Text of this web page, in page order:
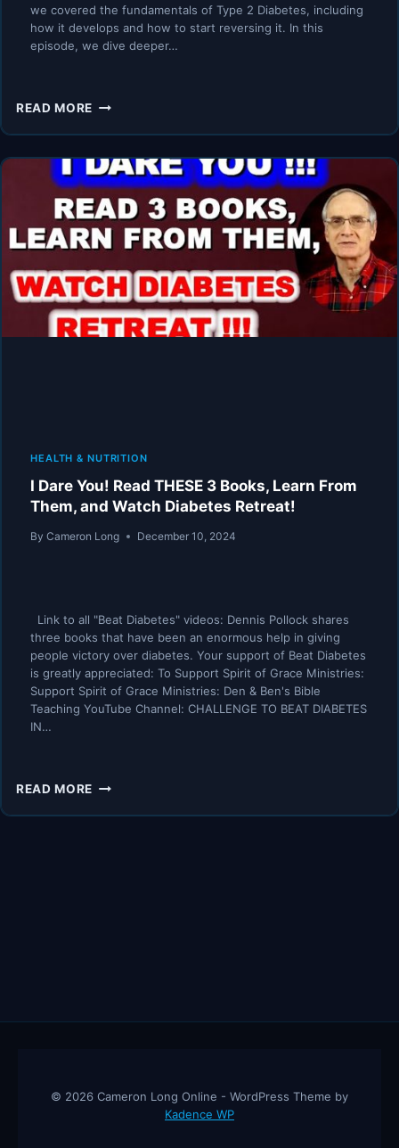
we covered the fundamentals of Type 2 Diabetes, including
how it develops and how to start reversing it. In this
episode, we dive deeper…
READ MORE INTERMITTENT
TYPE
2
DIABETES
REVERSAL
THE
DIABETES
CODE
CLINIC
(PART
HEALTH & NUTRITION
I Dare You! Read THESE 3 Books, Learn From
Them, and Watch Diabetes Retreat!
By Cameron Long December 10, 2024
Link to all "Beat Diabetes" videos: Dennis Pollock shares
three books that have been an enormous help in giving
people victory over diabetes. Your support of Beat Diabetes
is greatly appreciated: To Support Spirit of Grace Ministries:
Support Spirit of Grace Ministries: Den & Ben's Bible
Teaching YouTube Channel: CHALLENGE TO BEAT DIABETES
IN…
READ MORE
© 2026 Cameron Long Online - WordPress Theme by
Kadence WP